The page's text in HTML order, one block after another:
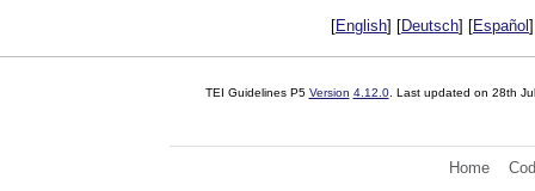
[English] [Deutsch] [Español
TEI Guidelines P5 Version 4.12.0. Last updated on 28th
Home